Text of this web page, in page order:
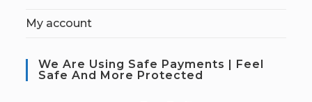
My account
We Are Using Safe Payments | Feel
Safe And More Protected